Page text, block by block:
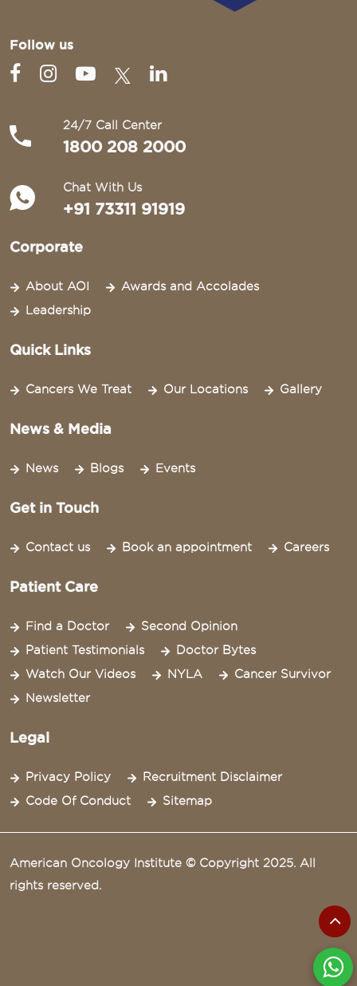
Follow us
24/7 Call Center
1800 208 2000
Chat With Us
+91 73311 91919
Corporate
About AOI
Awards and Accolades
Leadership
Quick Links
Cancers We Treat Our Locations Gallery
News & Media
News Blogs Events
Get in Touch
Contact us Book an appointment Careers
Patient Care
Find a Doctor
Second Opinion
Patient Testimonials
Doctor Bytes
Watch Our Videos
NYLA
Cancer Survivor
Newsletter
Legal
Privacy Policy
Recruitment Disclaimer
Code Of Conduct
Sitemap
American Oncology Institute © Copyright 2025. All
rights reserved.